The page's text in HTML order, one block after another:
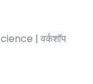
| वर्कशॉप